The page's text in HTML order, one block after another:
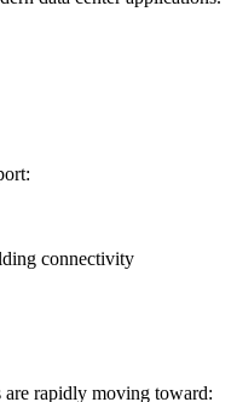
connectivity
are rapidly moving toward: